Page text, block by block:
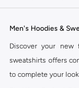
Men's Hoodies &
Discover your new
sweatshirts offers
to complete your